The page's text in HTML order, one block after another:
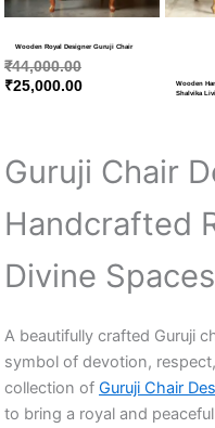
Wooden Royal Designer Guruji Chair
₹44,000.00
₹25,000.00
Wooden
Shalvika
Guruji Chair
Handcrafted
Divine Spaces
A beautifully crafted Guruji
symbol of devotion,
collection of Guruji Chair
to bring a royal and